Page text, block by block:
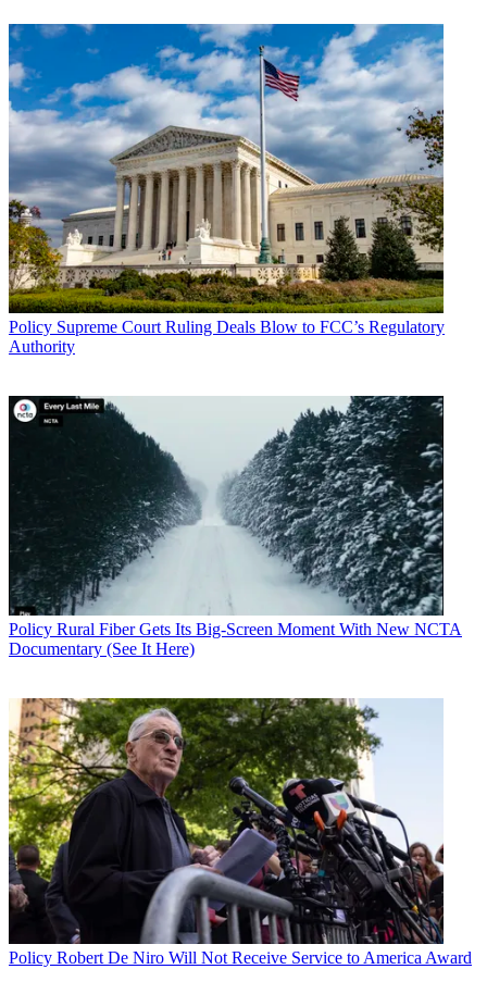
Policy Supreme Court Ruling Deals Blow to FCC’s Regulatory
Authority
Policy Rural Fiber Gets Its Big-Screen Moment With New NCTA
Documentary (See It Here)
Policy Robert De Niro Will Not Receive Service to America Award